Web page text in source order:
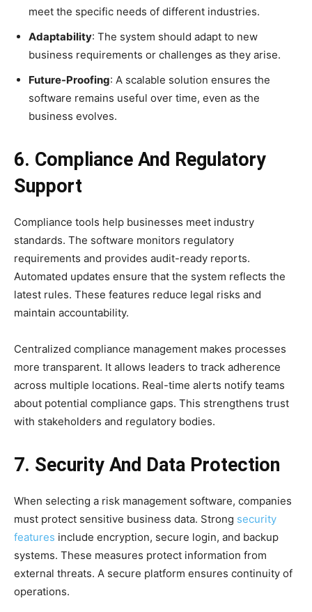
meet the specific needs of different industries.
Adaptability: The system should adapt to new
business requirements or challenges as they arise.
Future-Proofing: A scalable solution ensures the
software remains useful over time, even as the
business evolves.
6. Compliance And Regulatory
Support
Compliance tools help businesses meet industry
standards. The software monitors regulatory
requirements and provides audit-ready reports.
Automated updates ensure that the system reflects the
latest rules. These features reduce legal risks and
maintain accountability.
Centralized compliance management makes processes
more transparent. It allows leaders to track adherence
across multiple locations. Real-time alerts notify teams
about potential compliance gaps. This strengthens trust
with stakeholders and regulatory bodies.
7. Security And Data Protection
When selecting a risk management software, companies
must protect sensitive business data. Strong security
features include encryption, secure login, and backup
systems. These measures protect information from
external threats. A secure platform ensures continuity of
operations.